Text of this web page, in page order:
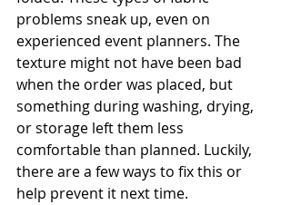
problems sneak up, even on
experienced event planners. The
texture might not have been bad
when the order was placed, but
something during washing, drying,
or storage left them less
comfortable than planned. Luckily,
there are a few ways to fix this or
help prevent it next time.